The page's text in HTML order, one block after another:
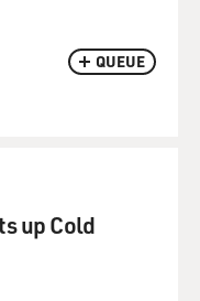
QUEUE
up Cold